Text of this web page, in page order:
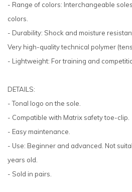
- Range of colors: Interchangeable
colors.
- Durability: Shock and moisture
Very high-quality technical polymer
- Lightweight: For training and
DETAILS:
- Tonal logo on the sole.
- Compatible with Matrix safety toe-clip.
- Easy maintenance.
- Use: Beginner and advanced. Not
years old.
- Sold in pairs.